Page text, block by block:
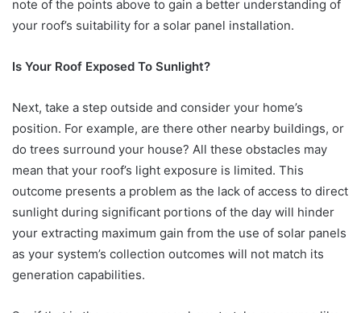
note of the points above to gain a better understanding of
your roof’s suitability for a solar panel installation.
Is Your Roof Exposed To Sunlight?
Next, take a step outside and consider your home’s
position. For example, are there other nearby buildings, or
do trees surround your house? All these obstacles may
mean that your roof’s light exposure is limited. This
outcome presents a problem as the lack of access to direct
sunlight during significant portions of the day will hinder
your extracting maximum gain from the use of solar panels
as your system’s collection outcomes will not match its
generation capabilities.